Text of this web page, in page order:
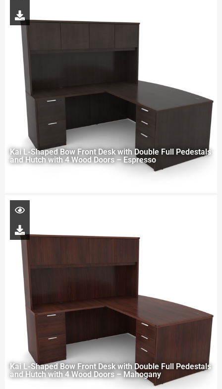
Kai L-Shaped Bow Front Desk with Double Full Pedestals
and Hutch with 4 Wood Doors – Espresso
Kai L-Shaped Bow Front Desk with Double Full Pedestals
and Hutch with 4 Wood Doors – Mahogany